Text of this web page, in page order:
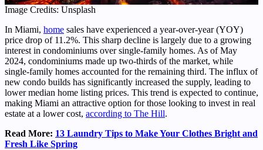
Image Credits: Unsplash
In Miami, home sales have experienced a year-over-year (YOY)
price drop of 11.2%. This sharp decline is largely due to a growing
interest in condominiums over single-family homes. As of May
2024, condominiums made up two-thirds of the market, while
single-family homes accounted for the remaining third. The influx of
new condo builds has significantly increased the supply, leading to
lower median home listing prices. This trend is expected to continue,
making Miami an attractive option for those looking to invest in real
estate at a lower cost, according to The Hill.
Read More: 13 Laundry Tips to Make Your Clothes Bright and
Fresh Like Spring